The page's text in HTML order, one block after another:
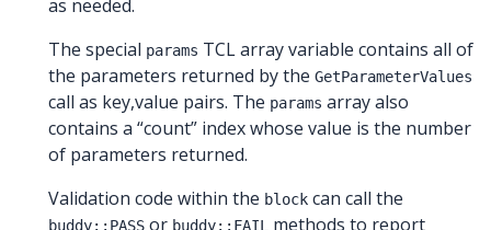
as needed.
The special params TCL array variable contains all of
the parameters returned by the GetParameterValues
call as key,value pairs. The params array also
contains a “count” index whose value is the number
of parameters returned.
Validation code within the block can call the
buddy::PASS or buddy::FAIL
methods to report